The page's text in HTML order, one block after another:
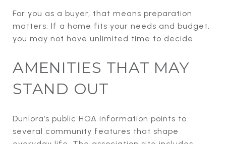
For you as a buyer, that means preparation
matters. If a home fits your needs and budget,
you may not have unlimited time to decide.
AMENITIES THAT MAY
STAND OUT
Dunlora’s public HOA information points to
several community features that shape